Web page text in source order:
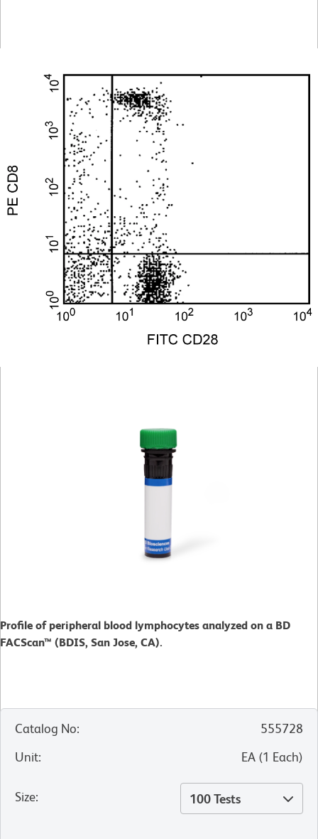
Profile of peripheral blood lymphocytes analyzed on a BD
FACScan™ (BDIS, San Jose, CA).
Catalog No:
555728
Unit: EA (1 Each)
Size: 100 Tests